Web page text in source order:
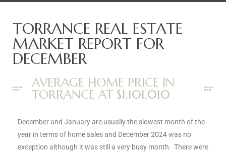
TORRANCE REAL ESTATE
MARKET REPORT FOR
DECEMBER
AVERAGE HOME PRICE IN
TORRANCE AT $1,101,010
December and January are usually the slowest month of the
year in terms of home sales and December 2024 was no
exception although it was still a very busy month. There were